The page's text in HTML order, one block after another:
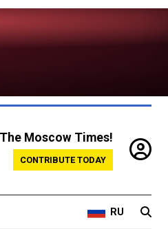
Moscow Times!
CONTRIBUTE TODAY
RU